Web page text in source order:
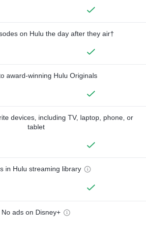
on Hulu the day after they air†
award-winning Hulu Originals
devices, including TV, laptop, phone, or
tablet
in Hulu streaming library
No ads on Disney+